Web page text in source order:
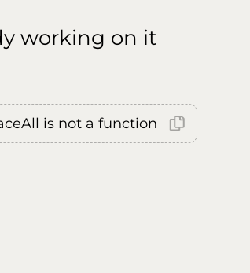
working on it
is not a function